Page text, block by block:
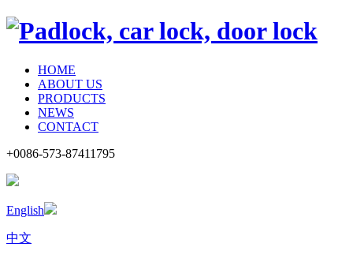
HOME
ABOUT US
PRODUCTS
NEWS
CONTACT
+0086-573-87411795
English
中文